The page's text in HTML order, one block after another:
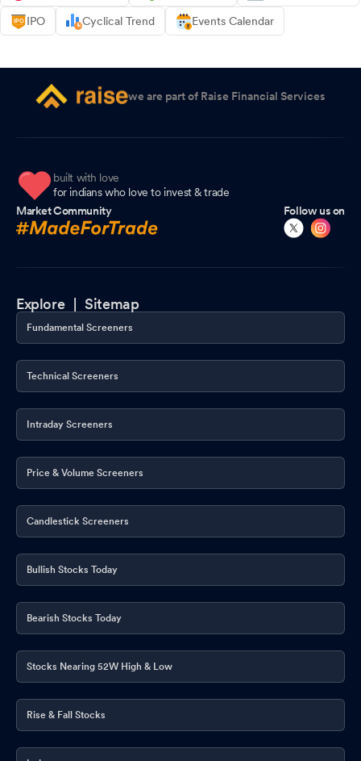
IPO Cyclical Trend Events Calendar
we are part of Raise Financial Services
built with love
for indians who love to invest & trade
Market Community
Follow us on
Explore |Sitemap
Fundamental Screeners
Technical Screeners
Intraday Screeners
Price & Volume Screeners
Candlestick Screeners
Bullish Stocks Today
Bearish Stocks Today
Stocks Nearing 52W High & Low
Rise & Fall Stocks